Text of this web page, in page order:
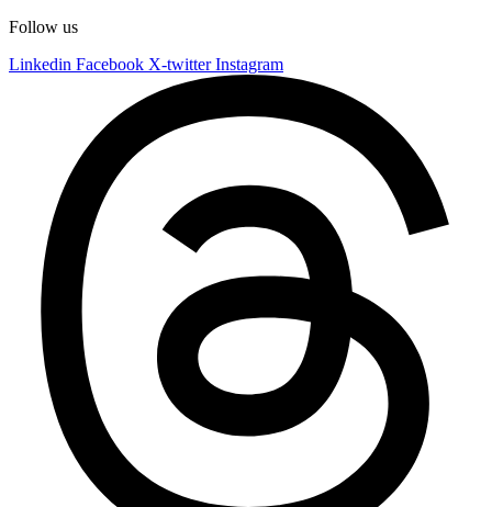
Follow us
Linkedin Facebook X-twitter Instagram